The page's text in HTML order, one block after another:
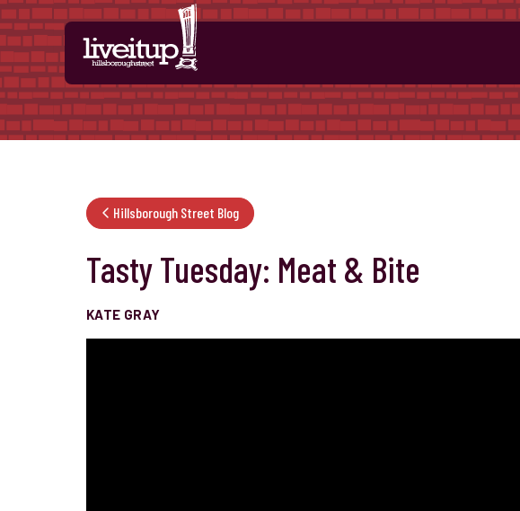
Skip to Main Content
Hillsborough Street Blog
Tasty Tuesday: Meat & Bite
KATE GRAY